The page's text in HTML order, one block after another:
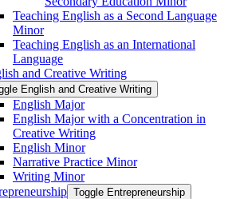
Teaching English as a Second Language
Minor
Teaching English as an International
Language
and Creative Writing
English and Creative Writing
English Major
English Major with a Concentration in
Creative Writing
English Minor
Narrative Practice Minor
Writing Minor
Toggle Entrepreneurship